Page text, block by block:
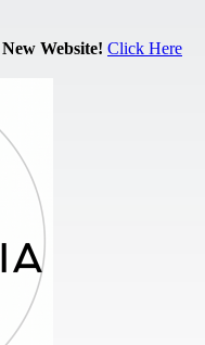
Website! Click Here